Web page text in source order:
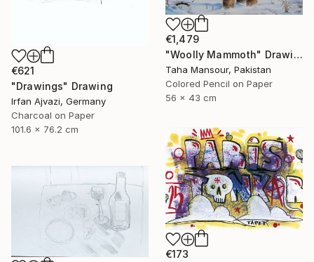
€621
"Drawings" Drawing
Irfan Ajvazi, Germany
Charcoal on Paper
101.6 x 76.2 cm
€1,479
"Woolly Mammoth" Drawing
Taha Mansour, Pakistan
Colored Pencil on Paper
56 x 43 cm
€173